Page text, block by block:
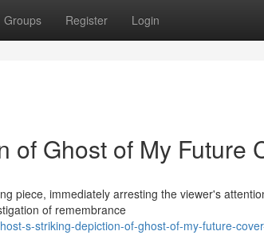
Groups Register Login
of Ghost of My Future
piece, immediately arresting the viewer's
of remembrance
s-striking-depiction-of-ghost-of-my-future-